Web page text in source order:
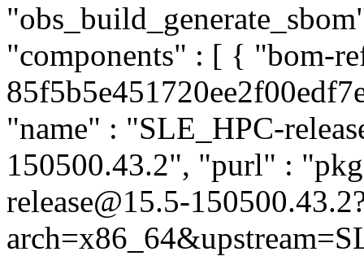
"components" : [ { "bom-
"name" : "SLE_HPC-
150500.43.2", "purl" :
release@15.5-